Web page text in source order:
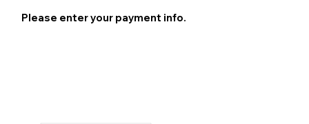
Please enter your payment info.